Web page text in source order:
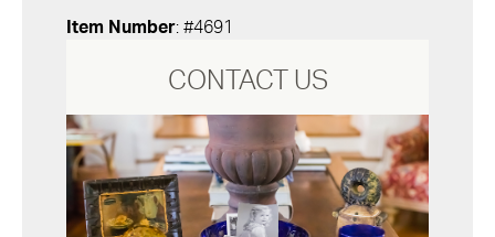
Item Number: #4691
CONTACT US